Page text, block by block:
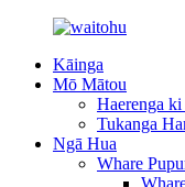
Kāinga
Mō Mātou
Haerenga
Tukanga
Ngā Hua
Whare